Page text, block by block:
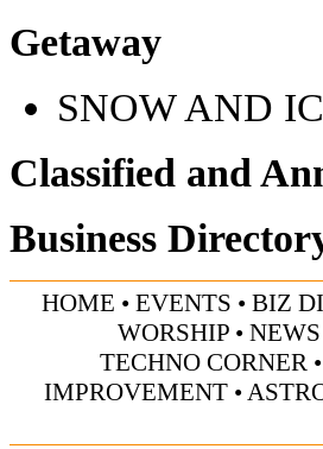
Getaway
SNOW AND
Classified and
Business
HOME • EVENTS • BIZ
WORSHIP• NEWS
TECHNO CORNER •
IMPROVEMENT •